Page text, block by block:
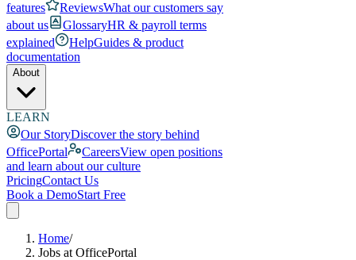
features
ReviewsWhat our customers say
about us
GlossaryHR & payroll terms
explained
HelpGuides & product
documentation
About
LEARN
Our StoryDiscover the story behind
OfficePortal
CareersView open positions
and learn about our culture
PricingContact Us
Book a DemoStart Free
Home/
Jobs at OfficePortal